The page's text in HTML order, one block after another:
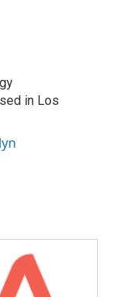
in Los